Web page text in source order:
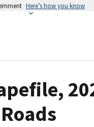
Here’s how you know